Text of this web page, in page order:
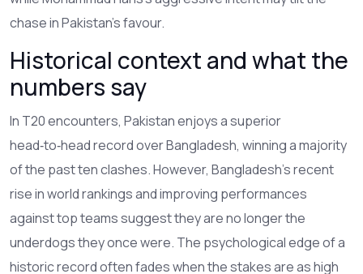
chase in Pakistan’s favour.
Historical context and what the
numbers say
In T20 encounters, Pakistan enjoys a superior
head‑to‑head record over Bangladesh, winning a majority
of the past ten clashes. However, Bangladesh’s recent
rise in world rankings and improving performances
against top teams suggest they are no longer the
underdogs they once were. The psychological edge of a
historic record often fades when the stakes are as high